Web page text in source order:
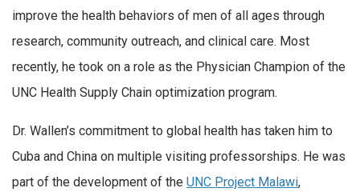
improve the health behaviors of men of all ages through
research, community outreach, and clinical care. Most
recently, he took on a role as the Physician Champion of the
UNC Health Supply Chain optimization program.
Dr. Wallen’s commitment to global health has taken him to
Cuba and China on multiple visiting professorships. He was
part of the development of the UNC Project Malawi,